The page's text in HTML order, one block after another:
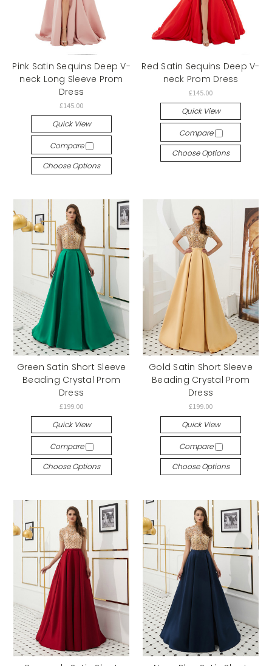
Pink Satin Sequins Deep V-
neck Long Sleeve Prom
Dress
£145.00
Quick View
Compare
Choose Options
Red Satin Sequins Deep V-
neck Prom Dress
£145.00
Quick View
Compare
Choose Options
Green Satin Short Sleeve
Beading Crystal Prom
Dress
£199.00
Quick View
Compare
Choose Options
Gold Satin Short Sleeve
Beading Crystal Prom
Dress
£199.00
Quick View
Compare
Choose Options